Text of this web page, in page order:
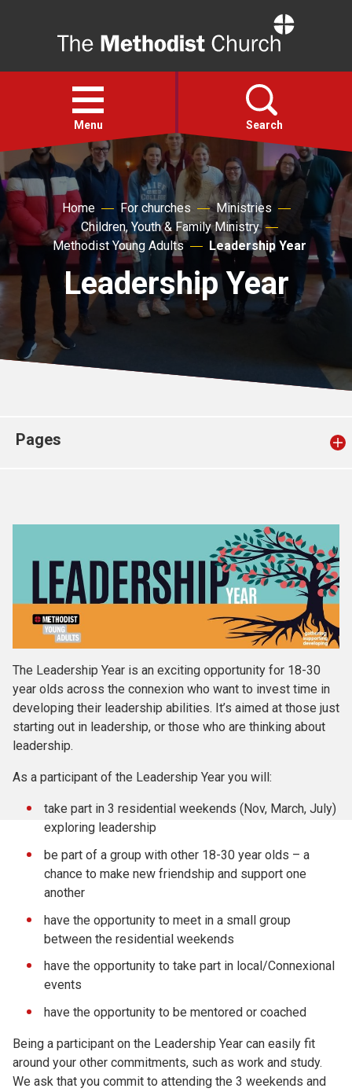
Open
menu
Menu Search
Faith
Action
About
For churches
Church finder
Home For churches
Ministries
Children, Youth & Family Ministry
Methodist Young Adults
Leadership Year
Leadership Year
Pages
The Leadership Year is an exciting opportunity for 18-30
year olds across the connexion who want to invest time in
developing their leadership abilities. It’s aimed at those just
starting out in leadership, or those who are thinking about
leadership.
As a participant of the Leadership Year you will:
take part in 3 residential weekends (Nov, March, July)
exploring leadership
be part of a group with other 18-30 year olds – a
chance to make new friendship and support one
another
have the opportunity to meet in a small group
between the residential weekends
have the opportunity to take part in local/Connexional
events
have the opportunity to be mentored or coached
Being a participant on the Leadership Year can easily fit
around your other commitments, such as work and study.
We ask that you commit to attending the 3 weekends and